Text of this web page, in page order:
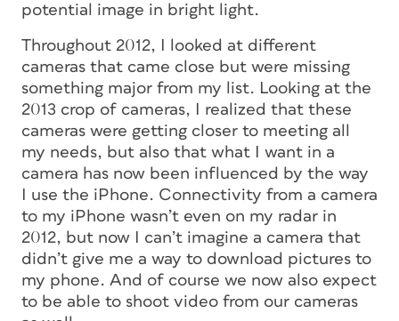
potential image in bright light.
Throughout 2012, I looked at different
cameras that came close but were missing
something major from my list. Looking at the
2013 crop of cameras, I realized that these
cameras were getting closer to meeting all
my needs, but also that what I want in a
camera has now been influenced by the way
I use the iPhone. Connectivity from a camera
to my iPhone wasn’t even on my radar in
2012, but now I can’t imagine a camera that
didn’t give me a way to download pictures to
my phone. And of course we now also expect
to be able to shoot video from our cameras